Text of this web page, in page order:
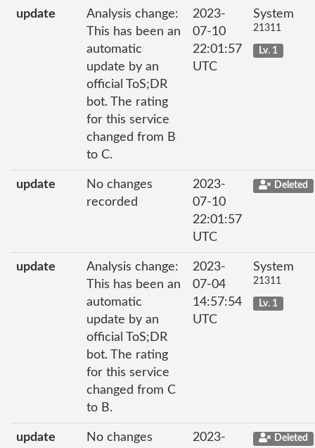
update
Analysis change:
This has been an
automatic
update by an
official ToS;DR
bot. The rating
for this service
changed from B
to C.
2023-
07-10
22:01:57
UTC
System
21311
Lv. 1
update
No changes
recorded
2023-
07-10
22:01:57
UTC
Deleted
update
Analysis change:
This has been an
automatic
update by an
official ToS;DR
bot. The rating
for this service
changed from C
to B.
2023-
07-04
14:57:54
UTC
System
21311
Lv. 1
update
No changes
2023-
Deleted